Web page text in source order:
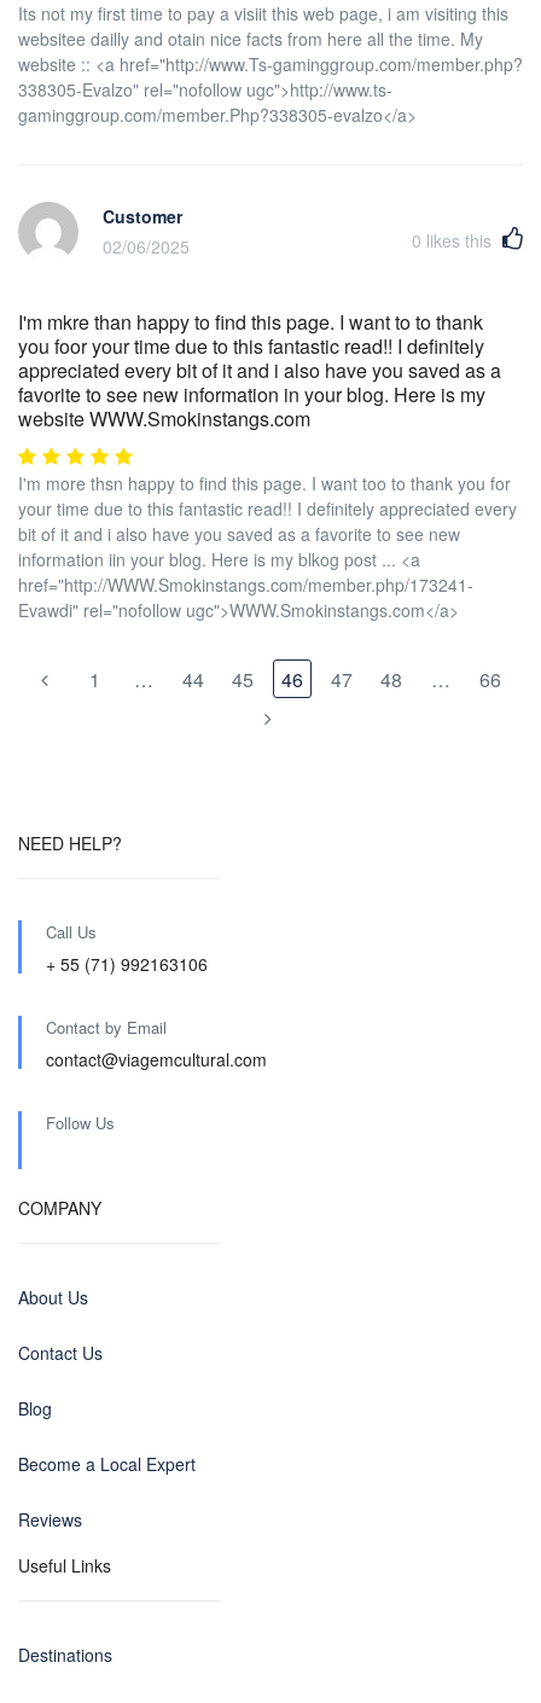
Its not my first time to pay a visiit this web page, i am visiting this
websitee dailly and otain nice facts from here all the time. My
website :: <a href="http://www.Ts-gaminggroup.com/member.php?
338305-Evalzo" rel="nofollow ugc">http://www.ts-
gaminggroup.com/member.Php?338305-evalzo</a>
Customer
02/06/2025
0 likes this
I'm mkre than happy to find this page. I want to to thank
you foor your time due to this fantastic read!! I definitely
appreciated every bit of it and i also have you saved as a
favorite to see new information in your blog. Here is my
website WWW.Smokinstangs.com
I'm more thsn happy to find this page. I want too to thank you for
your time due to this fantastic read!! I definitely appreciated every
bit of it and i also have you saved as a favorite to see new
information iin your blog. Here is my blkog post ... <a
href="http://WWW.Smokinstangs.com/member.php/173241-
Evawdi" rel="nofollow ugc">WWW.Smokinstangs.com</a>
1 … 44 45 46 47 48 … 66
NEED HELP?
Call Us
+ 55 (71) 992163106
Contact by Email
contact@viagemcultural.com
Follow Us
COMPANY
About Us
Contact Us
Blog
Become a Local Expert
Reviews
Useful Links
Destinations